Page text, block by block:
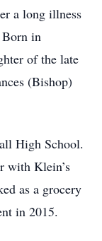
a long illness
Born in
of the late
(Bishop)
High School.
with Klein’s
as a grocery
in 2015.